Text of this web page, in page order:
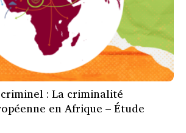
: La criminalité
en Afrique – Étude